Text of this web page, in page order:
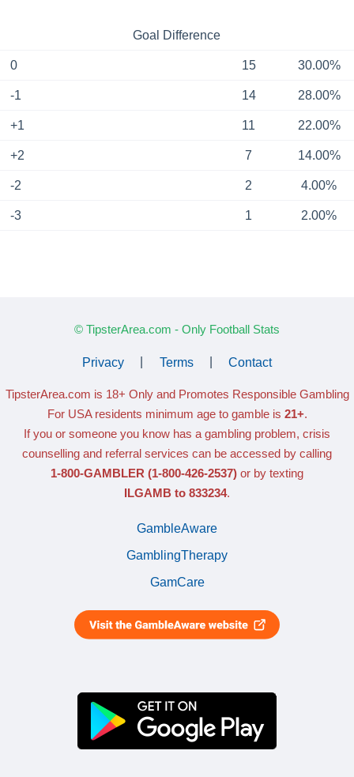
Goal Difference
0 15 30.00%
-1 14 28.00%
+1 11 22.00%
+2 7 14.00%
-2 2 4.00%
-3 1 2.00%
© TipsterArea.com - Only Football Stats
Privacy Terms Contact
TipsterArea.com is 18+ Only and Promotes Responsible Gambling
For USA residents minimum age to gamble is 21+.
If you or someone you know has a gambling problem, crisis
counselling and referral services can be accessed by calling
1-800-GAMBLER (1-800-426-2537) or by texting
ILGAMB to 833234.
GambleAware
GamblingTherapy
GamCare